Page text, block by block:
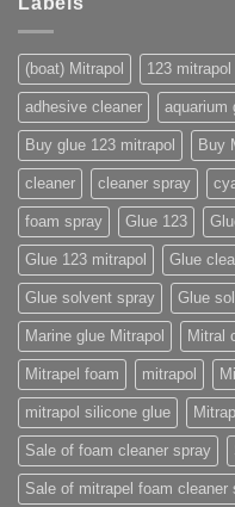
(boat) Mitrapol 123 mitrapol
adhesive cleaner aquarium
Buy glue 123 mitrapol Buy
cleaner cleaner spray
foam spray Glue 123
Glue 123 mitrapol Glue
Glue solvent spray Glue
Marine glue Mitrapol Mitral
Mitrapel foam mitrapol
mitrapol silicone glue
Sale of foam cleaner spray
Sale of mitrapel foam cleaner